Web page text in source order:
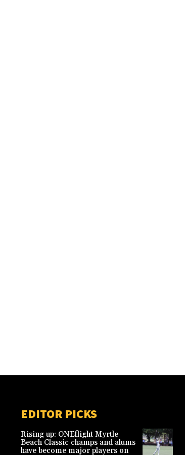
EDITOR PICKS
Rising up: ONEflight Myrtle
Beach Classic champs and alums
have become major players on